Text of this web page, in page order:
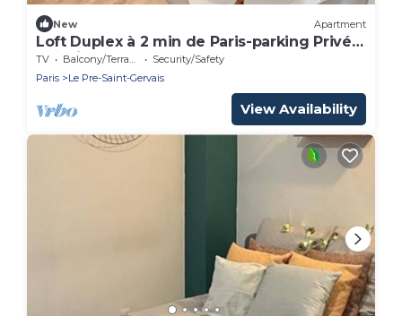
New Apartment
Loft Duplex à 2 min de Paris-parking Privé
Gratuit
TV Balcony/Terrace
Security/Safety
Paris
Le Pre-Saint-Gervais
View Availability